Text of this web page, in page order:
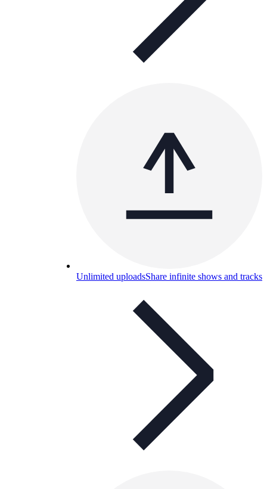
Unlimited uploadsShare infinite shows and tracks